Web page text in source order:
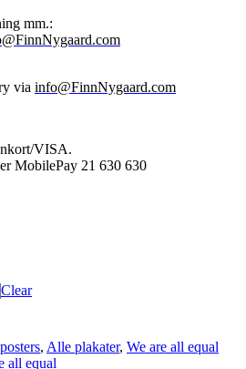
mm.:
via info@FinnNygaard.com
VISA.
MobilePay 21 630 630
Clear
, Alle plakater, We are all equal
all equal